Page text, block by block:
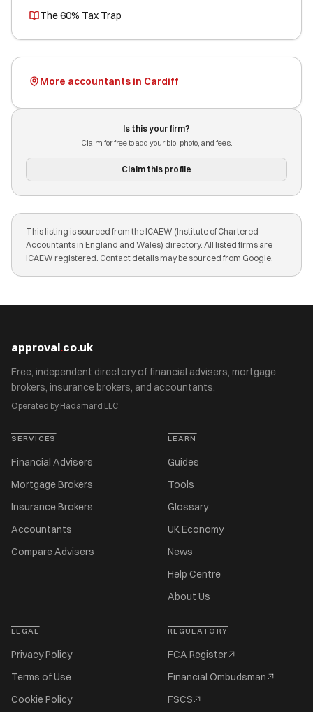
The 60% Tax Trap
More accountants in Cardiff
Is this your firm?
Claim for free to add your bio, photo, and fees.
Claim this profile
This listing is sourced from the ICAEW (Institute of Chartered
Accountants in England and Wales) directory. All listed firms are
ICAEW registered. Contact details may be sourced from Google.
approval.co.uk
Free, independent directory of financial advisers, mortgage
brokers, insurance brokers, and accountants.
Operated by Hadamard LLC
SERVICES
Financial Advisers
Mortgage Brokers
Insurance Brokers
Accountants
Compare Advisers
LEARN
Guides
Tools
Glossary
UK Economy
News
Help Centre
About Us
LEGAL
Privacy Policy
Terms of Use
Cookie Policy
REGULATORY
FCA Register
Financial Ombudsman
FSCS